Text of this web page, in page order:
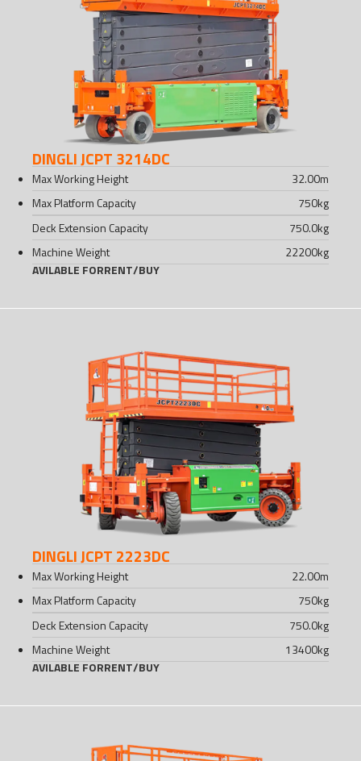
DINGLI JCPT 3214DC
Max Working Height 32.00m
Max Platform Capacity
750kg
Deck Extension Capacity
750.0kg
Machine Weight
22200kg
AVILABLE FORRENT/BUY
DINGLI JCPT 2223DC
Max Working Height 22.00m
Max Platform Capacity
750kg
Deck Extension Capacity
750.0kg
Machine Weight
13400kg
AVILABLE FORRENT/BUY